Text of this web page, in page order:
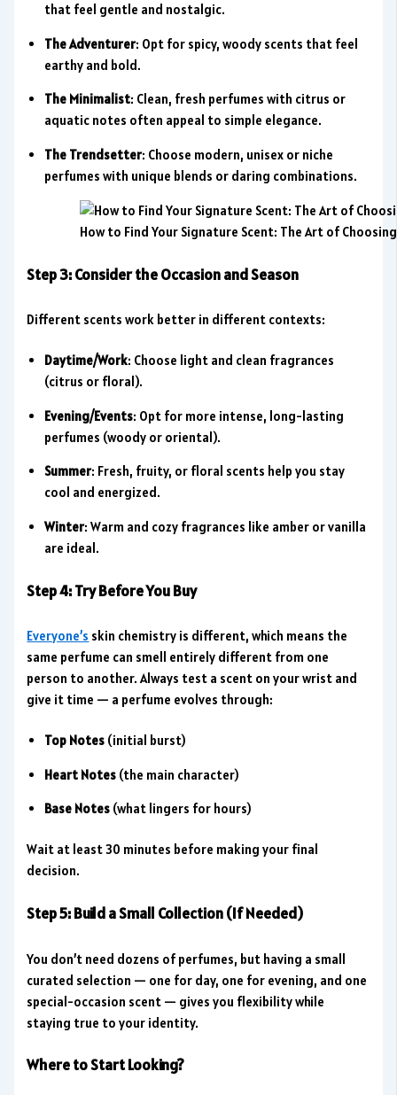
that feel gentle and nostalgic.
The Adventurer: Opt for spicy, woody scents that feel
earthy and bold.
The Minimalist: Clean, fresh perfumes with citrus or
aquatic notes often appeal to simple elegance.
The Trendsetter: Choose modern, unisex or niche
perfumes with unique blends or daring combinations.
How to Find Your Signature Scent: The Art of
Step 3: Consider the Occasion and Season
Different scents work better in different contexts:
Daytime/Work: Choose light and clean fragrances
(citrus or floral).
Evening/Events: Opt for more intense, long-lasting
perfumes (woody or oriental).
Summer: Fresh, fruity, or floral scents help you stay
cool and energized.
Winter: Warm and cozy fragrances like amber or vanilla
are ideal.
Step 4: Try Before You Buy
Everyone’s skin chemistry is different, which means the
same perfume can smell entirely different from one
person to another. Always test a scent on your wrist and
give it time — a perfume evolves through:
Top Notes (initial burst)
Heart Notes (the main character)
Base Notes (what lingers for hours)
Wait at least 30 minutes before making your final
decision.
Step 5: Build a Small Collection (If Needed)
You don’t need dozens of perfumes, but having a small
curated selection — one for day, one for evening, and one
special-occasion scent — gives you flexibility while
staying true to your identity.
Where to Start Looking?